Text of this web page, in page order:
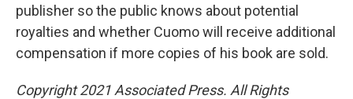
publisher so the public knows about potential
royalties and whether Cuomo will receive additional
compensation if more copies of his book are sold.
Copyright 2021 Associated Press. All Rights